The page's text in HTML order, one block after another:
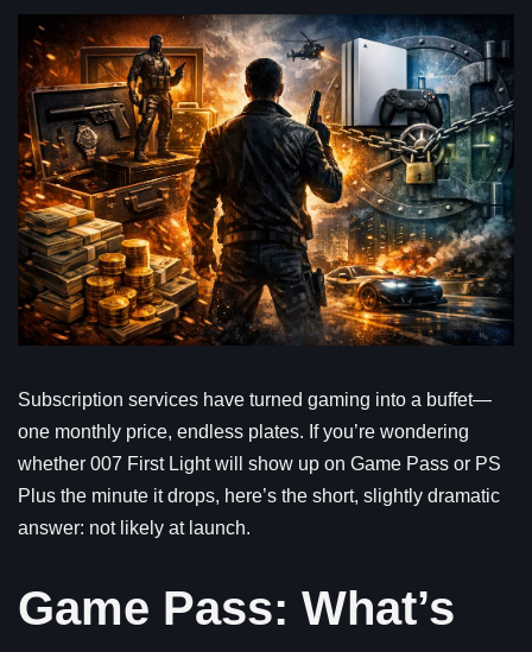
Subscription services have turned gaming into a buffet—
one monthly price, endless plates. If you’re wondering
whether 007 First Light will show up on Game Pass or PS
Plus the minute it drops, here’s the short, slightly dramatic
answer: not likely at launch.
Game Pass: What’s